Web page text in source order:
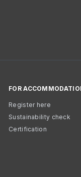
FOR
Register here
Sustainability check
Certification